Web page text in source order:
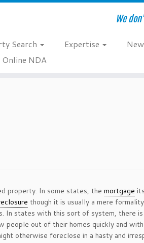
We
Search Expertise
Online NDA
property. In some states, the mortgage
though it is usually a mere
In states with this sort of system, there
out of their homes quickly and
otherwise foreclose in a hasty and